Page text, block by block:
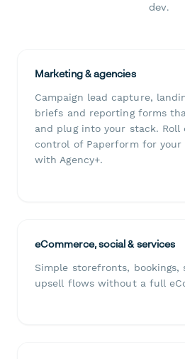
dev.
Marketing & agencies
Campaign lead capture,
briefs and reporting forms
and plug into your stack.
control of Paperform for
with Agency+.
eCommerce, social & services
Simple storefronts, bookings,
upsell flows without a full